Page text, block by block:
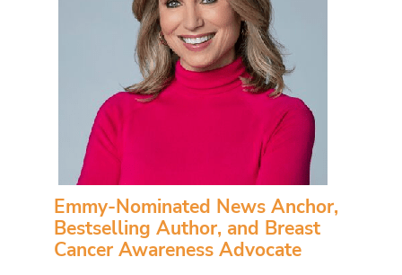
Emmy-Nominated News Anchor,
Bestselling Author, and Breast
Cancer Awareness Advocate